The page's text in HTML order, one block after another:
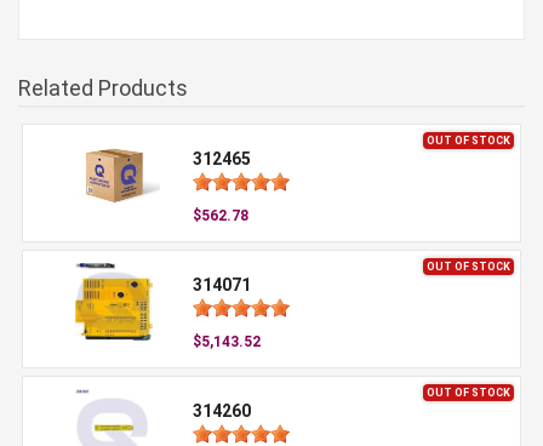
Related Products
OUT OF STOCK
312465
$562.78
OUT OF STOCK
314071
$5,143.52
OUT OF STOCK
314260